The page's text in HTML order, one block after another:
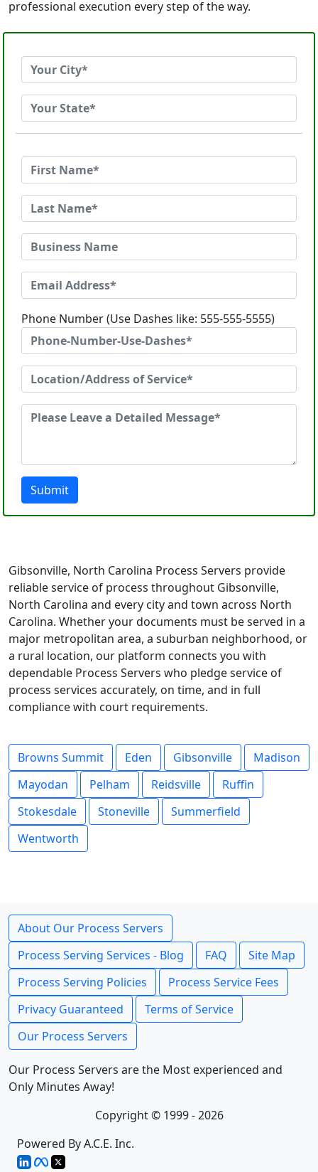
professional execution every step of the way.
Phone Number (Use Dashes like: 555-555-5555)
Submit
Gibsonville, North Carolina Process Servers provide
reliable service of process throughout Gibsonville,
North Carolina and every city and town across North
Carolina. Whether your documents must be served in a
major metropolitan area, a suburban neighborhood, or
a rural location, our platform connects you with
dependable Process Servers who pledge service of
process services accurately, on time, and in full
compliance with court requirements.
Browns Summit Eden Gibsonville
Madison
Mayodan
Pelham Reidsville
Ruffin
Stokesdale
Stoneville
Summerfield
Wentworth
About Our Process Servers
Process Serving Services - Blog
FAQ
Site Map
Process Serving Policies
Process Service Fees
Privacy Guaranteed
Terms of Service
Our Process Servers
Our Process Servers are the Most experienced and
Only Minutes Away!
Copyright © 1999 - 2026
Powered By A.C.E. Inc.